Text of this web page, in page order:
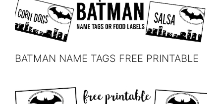
BATMAN NAME TAGS FREE PRINTABLE